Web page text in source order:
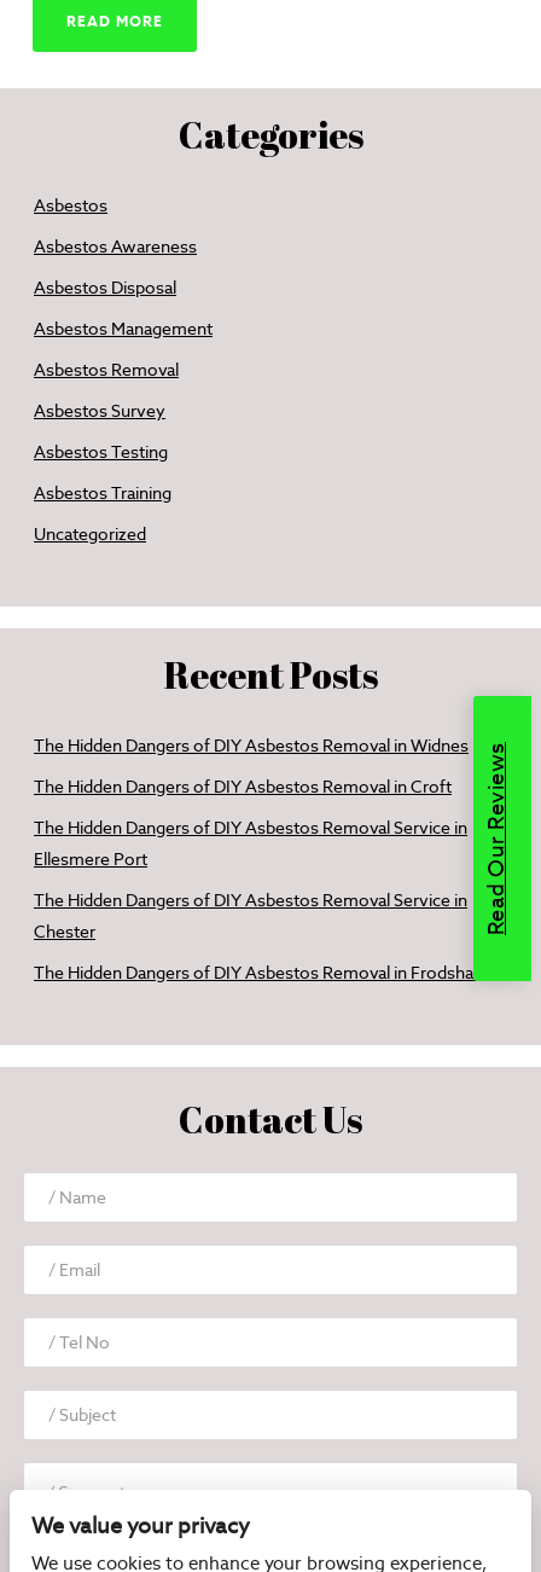
READ MORE
Categories
Asbestos
Asbestos Awareness
Asbestos Disposal
Asbestos Management
Asbestos Removal
Asbestos Survey
Asbestos Testing
Asbestos Training
Uncategorized
Recent Posts
The Hidden Dangers of DIY Asbestos Removal in Widnes
The Hidden Dangers of DIY Asbestos Removal in Croft
The Hidden Dangers of DIY Asbestos Removal Service in
Ellesmere Port
The Hidden Dangers of DIY Asbestos Removal Service in
Chester
The Hidden Dangers of DIY Asbestos Removal in Frodsham
Contact Us
Read Our Reviews
We value your privacy
We use cookies to enhance your browsing experience,